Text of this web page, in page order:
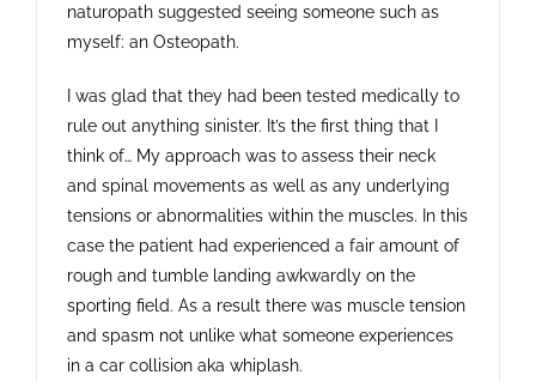
naturopath suggested seeing someone such as
myself: an Osteopath.
I was glad that they had been tested medically to
rule out anything sinister. It’s the first thing that I
think of… My approach was to assess their neck
and spinal movements as well as any underlying
tensions or abnormalities within the muscles. In this
case the patient had experienced a fair amount of
rough and tumble landing awkwardly on the
sporting field. As a result there was muscle tension
and spasm not unlike what someone experiences
in a car collision aka whiplash.